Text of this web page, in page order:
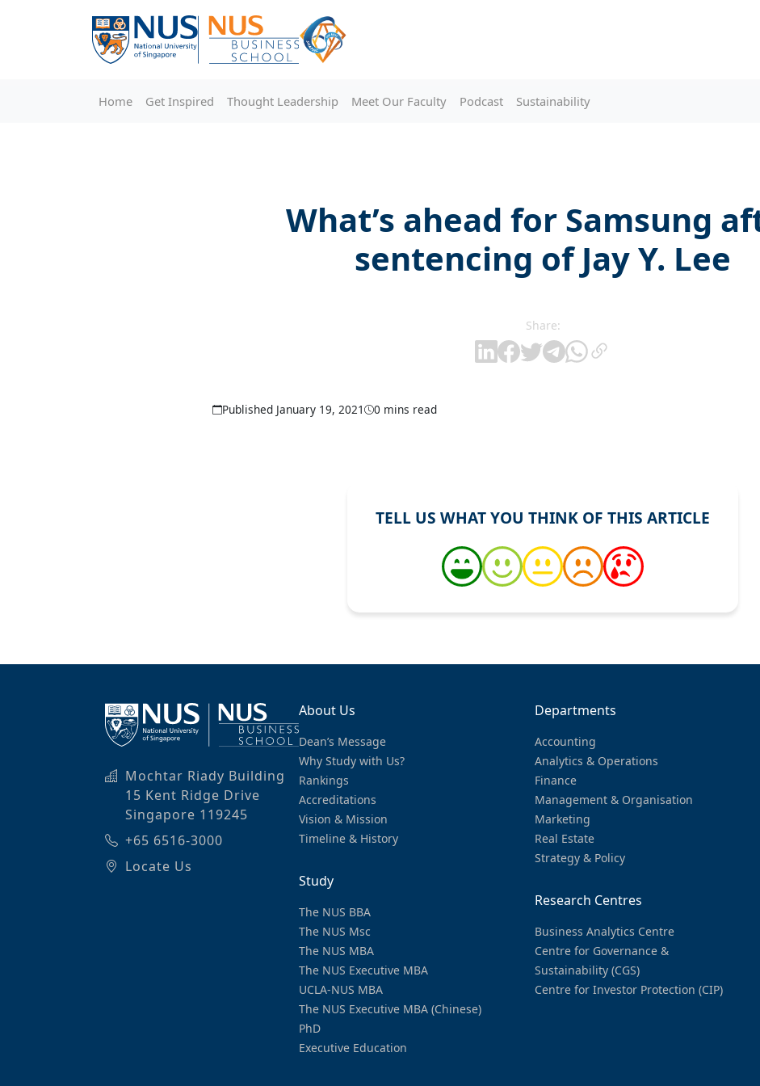
Home Get Inspired Thought Leadership Meet Our Faculty Podcast Sustainability
What’s ahead for Samsung
sentencing of Jay Y. Lee
Share:
Published January 19, 2021 0 mins read
TELL US WHAT YOU THINK OF THIS ARTICLE
Mochtar Riady Building
15 Kent Ridge Drive
Singapore 119245
+65 6516-3000
Locate Us
About Us
Dean’s Message
Why Study with Us?
Rankings
Accreditations
Vision & Mission
Timeline & History
Study
The NUS BBA
The NUS Msc
The NUS MBA
The NUS Executive MBA
UCLA-NUS MBA
The NUS Executive MBA (Chinese)
PhD
Executive Education
Departments
Accounting
Analytics & Operations
Finance
Management & Organisation
Marketing
Real Estate
Strategy & Policy
Research Centres
Business Analytics Centre
Centre for Governance &
Sustainability (CGS)
Centre for Investor Protection (CIP)